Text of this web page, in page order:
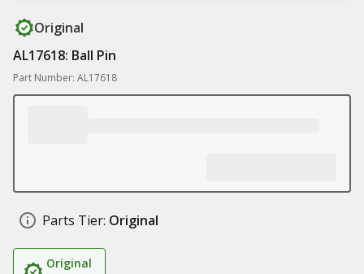
Original
AL17618: Ball Pin
Part Number: AL17618
Parts Tier: Original
Original